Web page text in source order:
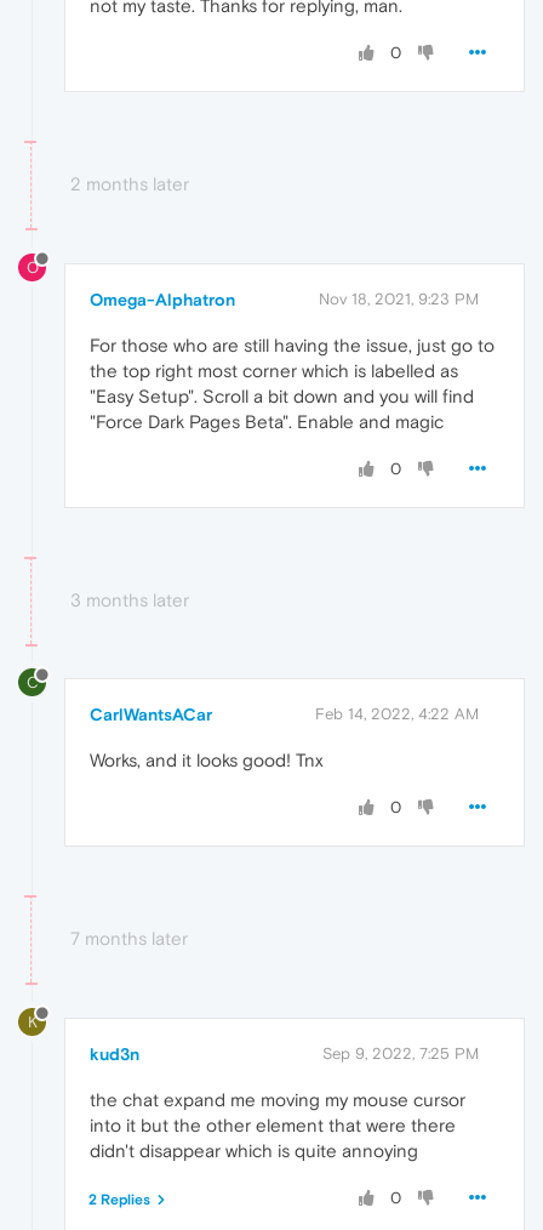
not my taste. Thanks for replying, man.
0
2 months later
O
Omega-Alphatron Nov 18, 2021, 9:23 PM
For those who are still having the issue, just go to
the top right most corner which is labelled as
"Easy Setup". Scroll a bit down and you will find
"Force Dark Pages Beta". Enable and magic
0
3 months later
C
CarlWantsACar Feb 14, 2022, 4:22 AM
Works, and it looks good! Tnx
0
7 months later
K
kud3n Sep 9, 2022, 7:25 PM
the chat expand me moving my mouse cursor
into it but the other element that were there
didn't disappear which is quite annoying
0
2 Replies